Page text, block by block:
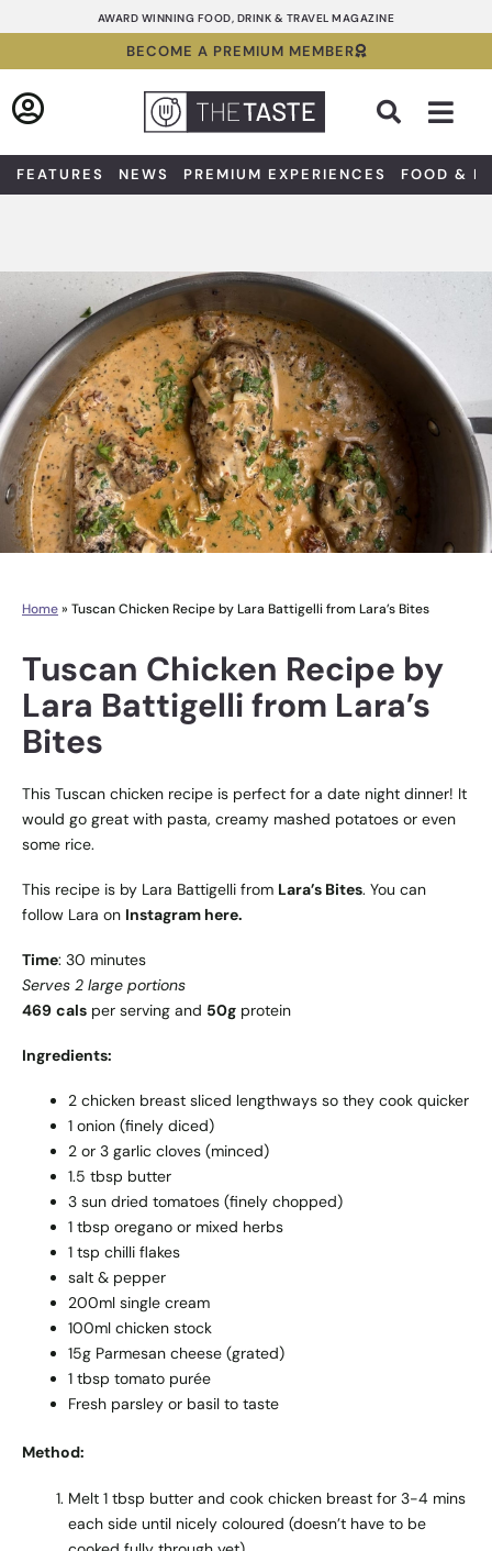
to
AWARD WINNING FOOD, DRINK & TRAVEL MAGAZINE
BECOME A PREMIUM MEMBER
FEATURES NEWS PREMIUM EXPERIENCES FOOD &
Home» Tuscan Chicken Recipe by Lara Battigelli from Lara’s Bites
Tuscan Chicken Recipe by
Lara Battigelli from Lara’s
Bites
This Tuscan chicken recipe is perfect for a date night dinner! It
would go great with pasta, creamy mashed potatoes or even
some rice.
This recipe is by Lara Battigelli from Lara’s Bites. You can
follow Lara on Instagram here.
Time: 30 minutes
Serves 2 large portions
469 cals per serving and 50g protein
Ingredients:
2 chicken breast sliced lengthways so they cook quicker
1 onion (finely diced)
2 or 3 garlic cloves (minced)
1.5 tbsp butter
3 sun dried tomatoes (finely chopped)
1 tbsp oregano or mixed herbs
1 tsp chilli flakes
salt & pepper
200ml single cream
100ml chicken stock
15g Parmesan cheese (grated)
1 tbsp tomato purée
Fresh parsley or basil to taste
Method:
Melt 1 tbsp butter and cook chicken breast for 3-4 mins
each side until nicely coloured (doesn’t have to be